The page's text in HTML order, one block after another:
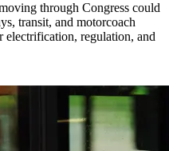
through Congress could
transit, and motorcoach
regulation, and